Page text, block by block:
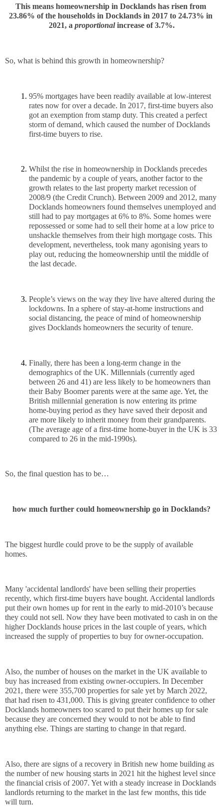
This means homeownership in Docklands has risen from
23.86% of the households in Docklands in 2017 to 24.73% in
2021, a proportional increase of 3.7%.
So, what is behind this growth in homeownership?
95% mortgages have been readily available at low-interest
rates now for over a decade. In 2017, first-time buyers also
got an exemption from stamp duty. This created a perfect
storm of demand, which caused the number of Docklands
first-time buyers to rise.
Whilst the rise in homeownership in Docklands precedes
the pandemic by a couple of years, another factor to the
growth relates to the last property market recession of
2008/9 (the Credit Crunch). Between 2009 and 2012, many
Docklands homeowners found themselves unemployed and
still had to pay mortgages at 6% to 8%. Some homes were
repossessed or some had to sell their home at a low price to
unshackle themselves from their high mortgage costs. This
development, nevertheless, took many agonising years to
play out, reducing the homeownership until the middle of
the last decade.
People’s views on the way they live have altered during the
lockdowns. In a sphere of stay-at-home instructions and
social distancing, the peace of mind of homeownership
gives Docklands homeowners the security of tenure.
Finally, there has been a long-term change in the
demographics of the UK. Millennials (currently aged
between 26 and 41) are less likely to be homeowners than
their Baby Boomer parents were at the same age. Yet, the
British millennial generation is now entering its prime
home-buying period as they have saved their deposit and
are more likely to inherit money from their grandparents.
(The average age of a first-time home-buyer in the UK is 33
compared to 26 in the mid-1990s).
So, the final question has to be…
how much further could homeownership go in Docklands?
The biggest hurdle could prove to be the supply of available
homes.
Many 'accidental landlords' have been selling their properties
recently, which first-time buyers have bought. Accidental landlords
put their own homes up for rent in the early to mid-2010’s because
they could not sell. Now they have been motivated to cash in on the
higher Docklands house prices in the last couple of years, which
increased the supply of properties to buy for owner-occupation.
Also, the number of houses on the market in the UK available to
buy has increased from existing owner-occupiers. In December
2021, there were 355,700 properties for sale yet by March 2022,
that had risen to 431,000. This is giving greater confidence to other
Docklands homeowners too scared to put their homes up for sale
because they are concerned they would to not be able to find
anything else. Things are starting to change in that regard.
Also, there are signs of a recovery in British new home building as
the number of new housing starts in 2021 hit the highest level since
the financial crisis of 2007. Yet with a steady increase in Docklands
landlords returning to the market in the last few months, this tide
will turn.